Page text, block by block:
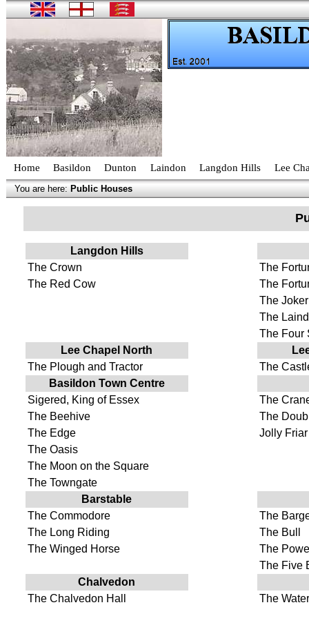
Home Basildon Dunton Laindon Langdon Hills Lee
You are here:Public Houses
Langdon Hills
The Crown
The
The Red Cow
The
The Joker
The
The Four
Lee Chapel North
The Plough and Tractor
The
Basildon Town Centre
Sigered, King of Essex
The
The Beehive
The
The Edge
Jolly Friar
The Oasis
The Moon on the Square
The Towngate
Barstable
The Commodore
The
The Long Riding
The Bull
The Winged Horse
The
The Five
Chalvedon
The Chalvedon Hall
The